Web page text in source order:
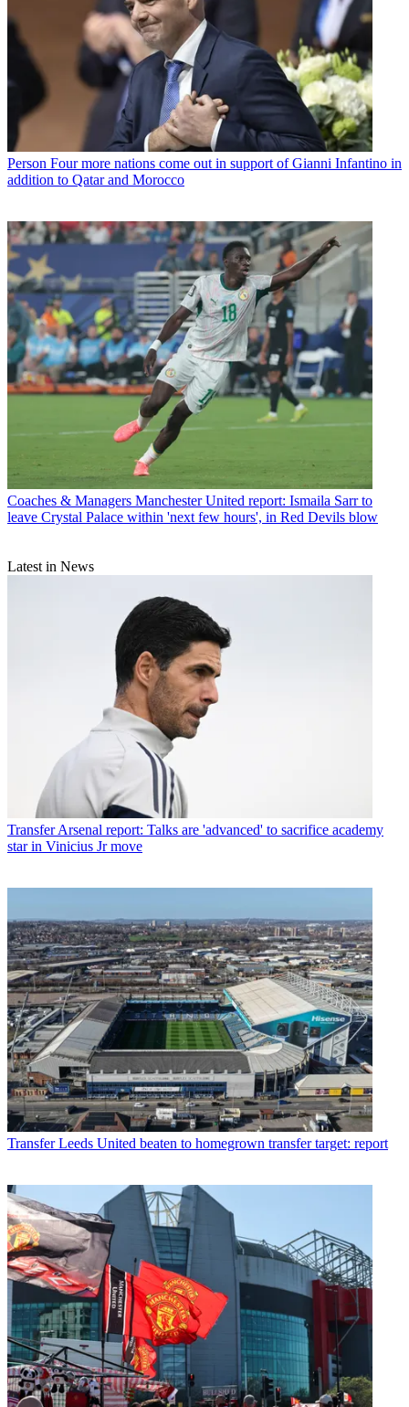
Person Four more nations come out in support of Gianni Infantino in
addition to Qatar and Morocco
Coaches & Managers Manchester United report: Ismaila Sarr to
leave Crystal Palace within 'next few hours', in Red Devils blow
Latest in News
Transfer Arsenal report: Talks are 'advanced' to sacrifice academy
star in Vinicius Jr move
Transfer Leeds United beaten to homegrown transfer target: report